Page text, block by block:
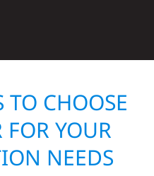
TO CHOOSE
YOUR
NEEDS